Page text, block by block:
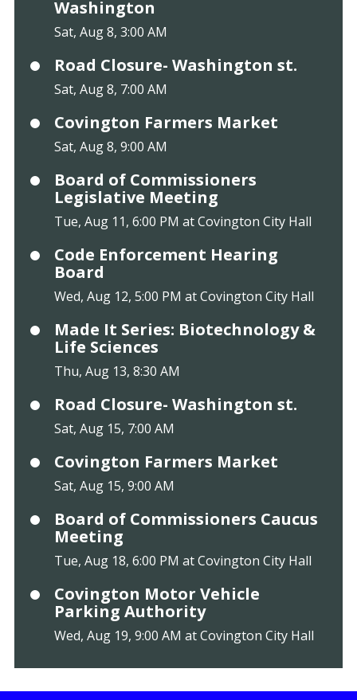
Washington
Sat, Aug 8, 3:00 AM
Road Closure- Washington st.
Sat, Aug 8, 7:00 AM
Covington Farmers Market
Sat, Aug 8, 9:00 AM
Board of Commissioners
Legislative Meeting
Tue, Aug 11, 6:00 PM at Covington City Hall
Code Enforcement Hearing
Board
Wed, Aug 12, 5:00 PM at Covington City Hall
Made It Series: Biotechnology &
Life Sciences
Thu, Aug 13, 8:30 AM
Road Closure- Washington st.
Sat, Aug 15, 7:00 AM
Covington Farmers Market
Sat, Aug 15, 9:00 AM
Board of Commissioners Caucus
Meeting
Tue, Aug 18, 6:00 PM at Covington City Hall
Covington Motor Vehicle
Parking Authority
Wed, Aug 19, 9:00 AM at Covington City Hall